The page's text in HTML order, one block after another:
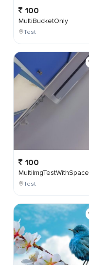
100
MultiBucketOnly
Test
100
MultiImgTestWithSpace
Test